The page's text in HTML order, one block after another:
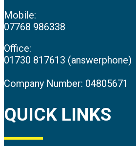
Mobile:
07768 986338
Office:
01730 817613 (answerphone)
Company Number: 04805671
QUICK LINKS